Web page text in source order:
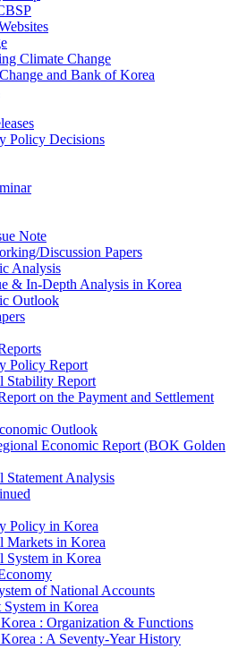
Climate Change
and Bank of Korea
Policy Decisions
Note
Discussion Papers
Analysis
& In-Depth Analysis in Korea
Outlook
Policy Report
Stability Report
on the Payment and Settlement
Outlook
Economic Report (BOK Golden
Statement Analysis
Policy in Korea
Markets in Korea
System in Korea
of National Accounts
System in Korea
: Organization & Functions
: A Seventy-Year History